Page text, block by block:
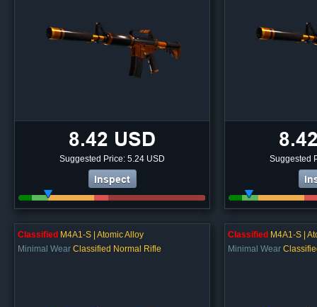
8.42 USD
Suggested Price: 5.24 USD
Inspect
Suggested
Classified M4A1-S | Atomic Alloy
Minimal Wear Classified Normal Rifle
Classified M4A1-S |
Minimal Wear